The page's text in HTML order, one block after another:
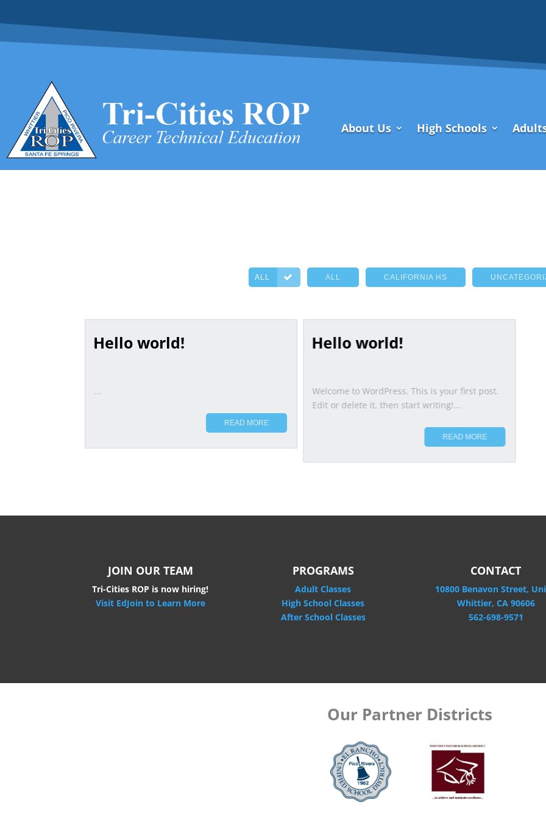
About Us High Schools
ALL ALL CALIFORNIA HS
Hello world!
...
READ MORE
Hello world!
Welcome to WordPress. This is your first post.
Edit or delete it, then start writing!...
READ MORE
JOIN OUR TEAM
Tri-Cities ROP is now hiring!
Visit EdJoin to Learn More
PROGRAMS
Adult Classes
High School Classes
After School Classes
CONTACT
10800 Benavon Street,
Whittier, CA 90606
562-698-9571
Our Partner Districts